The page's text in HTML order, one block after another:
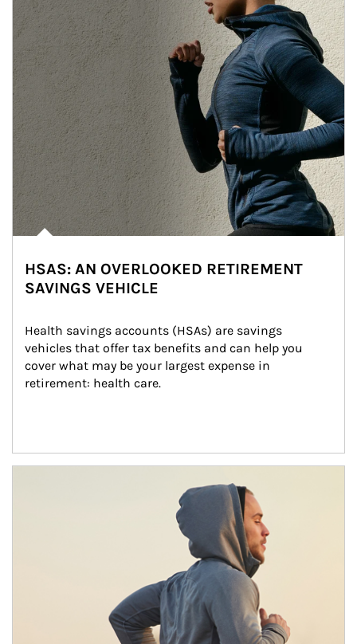
HSAS: AN OVERLOOKED RETIREMENT
SAVINGS VEHICLE
Health savings accounts (HSAs) are savings
vehicles that offer tax benefits and can help you
cover what may be your largest expense in
retirement: health care.